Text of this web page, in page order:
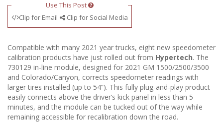
i
o
n
Use This Post
Clip for Email
Clip for Social Media
Compatible with many 2021 year trucks, eight new speedometer
calibration products have just rolled out from Hypertech. The
730129 in-line module, designed for 2021 GM 1500/2500/3500
and Colorado/Canyon, corrects speedometer readings with
larger tires installed (up to 54”). This fully plug-and-play product
easily connects above the driver’s kick panel in less than 5
minutes, and the module can be tucked out of the way while
remaining accessible for recalibration down the road.